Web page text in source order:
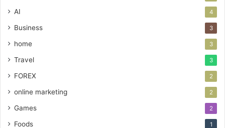
AI 4
Business 3
home 3
Travel 3
FOREX 2
online marketing 2
Games 2
Foods 1